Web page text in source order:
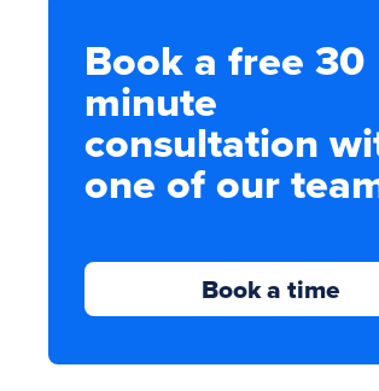
Book a free 30
minute
consultation
one of our
Book a time